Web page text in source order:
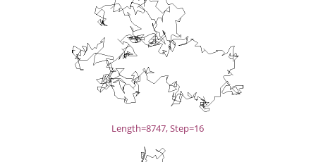
Length=8747, Step=16